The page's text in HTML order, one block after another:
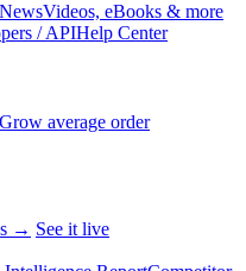
NewsVideos, eBooks & more
/ APIHelp Center
Grow average order
→ See it live